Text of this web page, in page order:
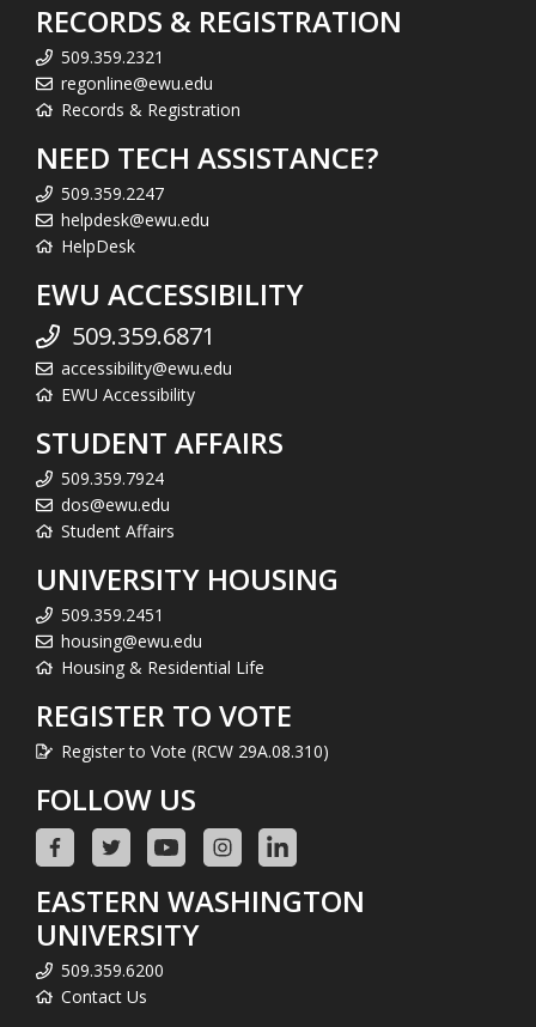
RECORDS & REGISTRATION
509.359.2321
regonline@ewu.edu
Records & Registration
NEED TECH ASSISTANCE?
509.359.2247
helpdesk@ewu.edu
HelpDesk
EWU ACCESSIBILITY
509.359.6871
accessibility@ewu.edu
EWU Accessibility
STUDENT AFFAIRS
509.359.7924
dos@ewu.edu
Student Affairs
UNIVERSITY HOUSING
509.359.2451
housing@ewu.edu
Housing & Residential Life
REGISTER TO VOTE
Register to Vote (RCW 29A.08.310)
FOLLOW US
EASTERN WASHINGTON
UNIVERSITY
509.359.6200
Contact Us